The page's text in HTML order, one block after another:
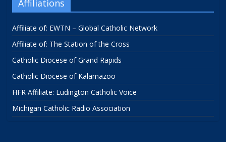
Affiliations
Affiliate of: EWTN – Global Catholic Network
Affiliate of: The Station of the Cross
Catholic Diocese of Grand Rapids
Catholic Diocese of Kalamazoo
HFR Affiliate: Ludington Catholic Voice
Michigan Catholic Radio Association